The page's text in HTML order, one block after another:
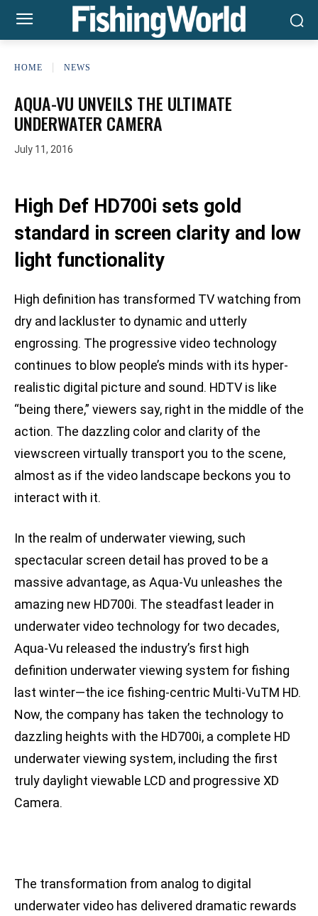
HOME NEWS
AQUA-VU UNVEILS THE ULTIMATE
UNDERWATER CAMERA
July 11, 2016
High Def HD700i sets gold
standard in screen clarity and low
light functionality
High definition has transformed TV watching from
dry and lackluster to dynamic and utterly
engrossing. The progressive video technology
continues to blow people’s minds with its hyper-
realistic digital picture and sound. HDTV is like
“being there,” viewers say, right in the middle of the
action. The dazzling color and clarity of the
viewscreen virtually transport you to the scene,
almost as if the video landscape beckons you to
interact with it.
In the realm of underwater viewing, such
spectacular screen detail has proved to be a
massive advantage, as Aqua-Vu unleashes the
amazing new HD700i. The steadfast leader in
underwater video technology for two decades,
Aqua-Vu released the industry’s first high
definition underwater viewing system for fishing
last winter—the ice fishing-centric Multi-VuTM HD.
Now, the company has taken the technology to
dazzling heights with the HD700i, a complete HD
underwater viewing system, including the first
truly daylight viewable LCD and progressive XD
Camera.
The transformation from analog to digital
underwater video has delivered dramatic rewards